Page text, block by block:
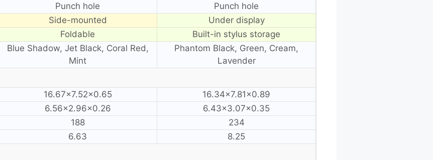
Punch hole
Punch hole
Side-mounted
Under display
Foldable
Built-in stylus storage
Blue Shadow, Jet Black, Coral Red,
Mint
Phantom Black, Green, Cream,
Lavender
16.67×7.52×0.65
16.34×7.81×0.89
6.56×2.96×0.26
6.43×3.07×0.35
188
234
6.63 8.25